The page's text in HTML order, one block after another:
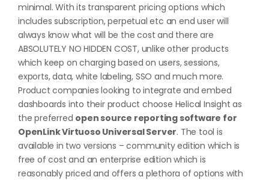
minimal. With its transparent pricing options which
includes subscription, perpetual etc an end user will
always know what will be the cost and there are
ABSOLUTELY NO HIDDEN COST, unlike other products
which keep on charging based on users, sessions,
exports, data, white labeling, SSO and much more.
Product companies looking to integrate and embed
dashboards into their product choose Helical Insight as
the preferred open source reporting software for
OpenLink Virtuoso Universal Server. The tool is
available in two versions – community edition which is
free of cost and an enterprise edition which is
reasonably priced and offers a plethora of options with